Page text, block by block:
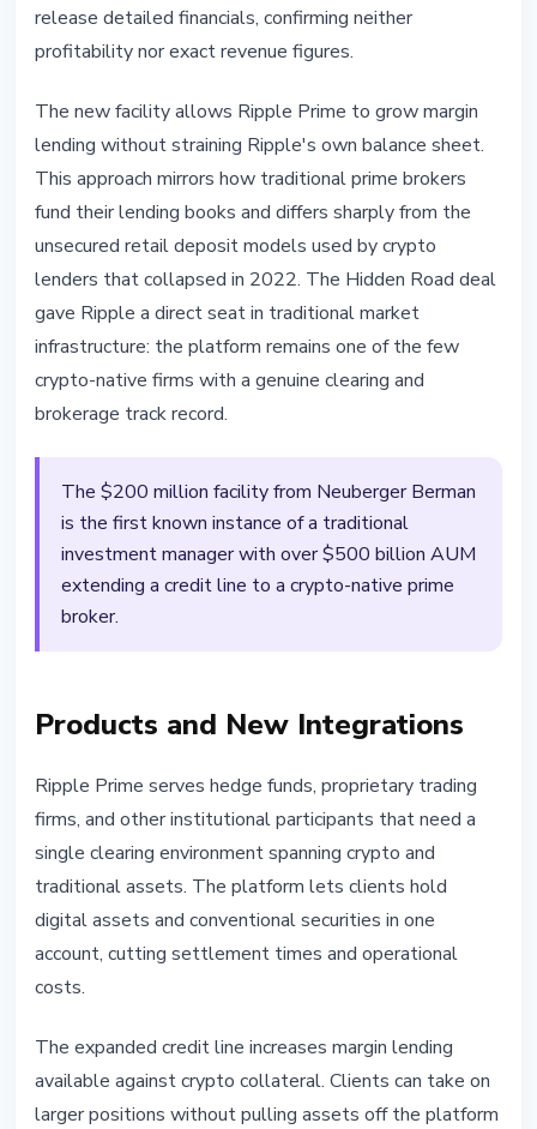
release detailed financials, confirming neither
profitability nor exact revenue figures.
The new facility allows Ripple Prime to grow margin
lending without straining Ripple's own balance sheet.
This approach mirrors how traditional prime brokers
fund their lending books and differs sharply from the
unsecured retail deposit models used by crypto
lenders that collapsed in 2022. The Hidden Road deal
gave Ripple a direct seat in traditional market
infrastructure: the platform remains one of the few
crypto-native firms with a genuine clearing and
brokerage track record.
The $200 million facility from Neuberger Berman
is the first known instance of a traditional
investment manager with over $500 billion AUM
extending a credit line to a crypto-native prime
broker.
Products and New Integrations
Ripple Prime serves hedge funds, proprietary trading
firms, and other institutional participants that need a
single clearing environment spanning crypto and
traditional assets. The platform lets clients hold
digital assets and conventional securities in one
account, cutting settlement times and operational
costs.
The expanded credit line increases margin lending
available against crypto collateral. Clients can take on
larger positions without pulling assets off the platform